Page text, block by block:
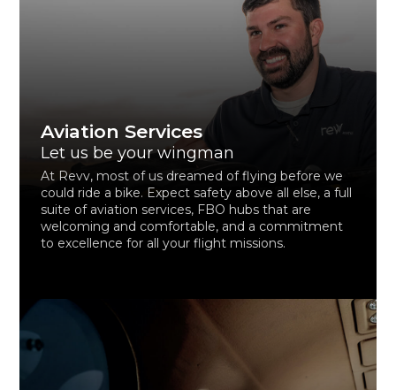
Aviation Services
Let us be your wingman
At Revv, most of us dreamed of flying before we
could ride a bike. Expect safety above all else, a full
suite of aviation services, FBO hubs that are
welcoming and comfortable, and a commitment
to excellence for all your flight missions.